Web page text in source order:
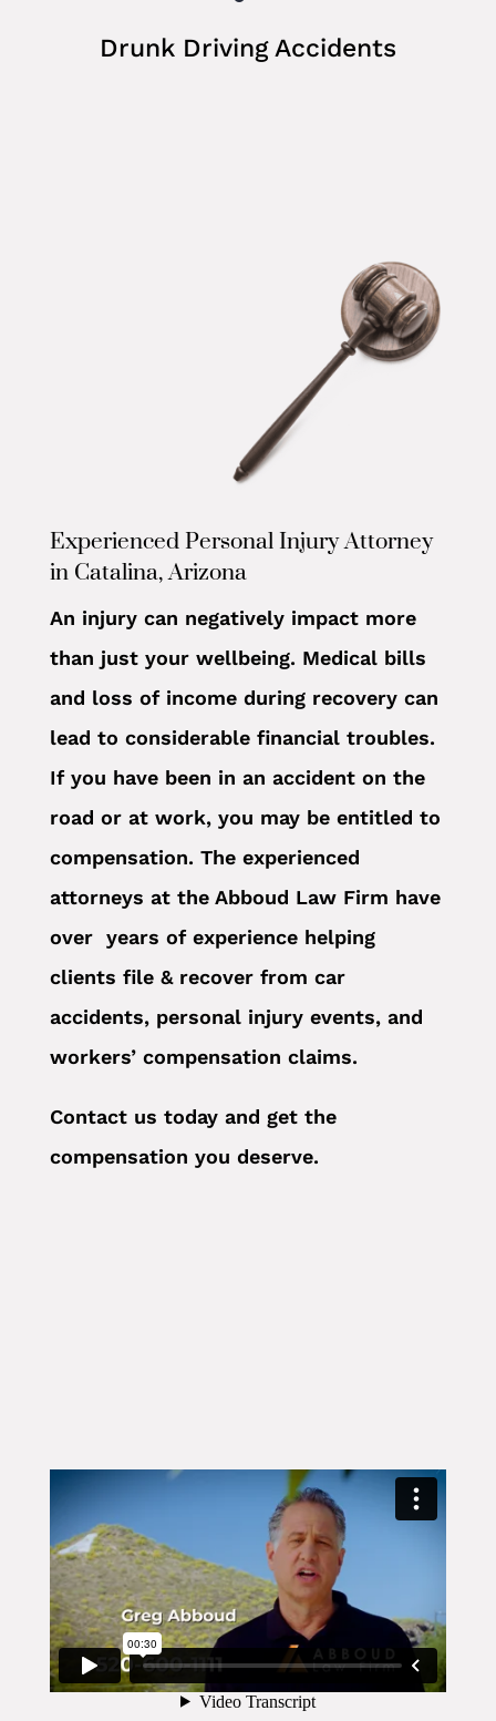
Drunk Driving Accidents
Experienced Personal Injury Attorney
in Catalina, Arizona
An injury can negatively impact more
than just your wellbeing. Medical bills
and loss of income during recovery can
lead to considerable financial troubles.
If you have been in an accident on the
road or at work, you may be entitled to
compensation. The experienced
attorneys at the Abboud Law Firm have
over years of experience helping
clients file & recover from car
accidents, personal injury events, and
workers’ compensation claims.
Contact us today and get the
compensation you deserve.